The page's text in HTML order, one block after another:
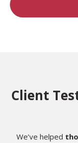
Client
We’ve helped